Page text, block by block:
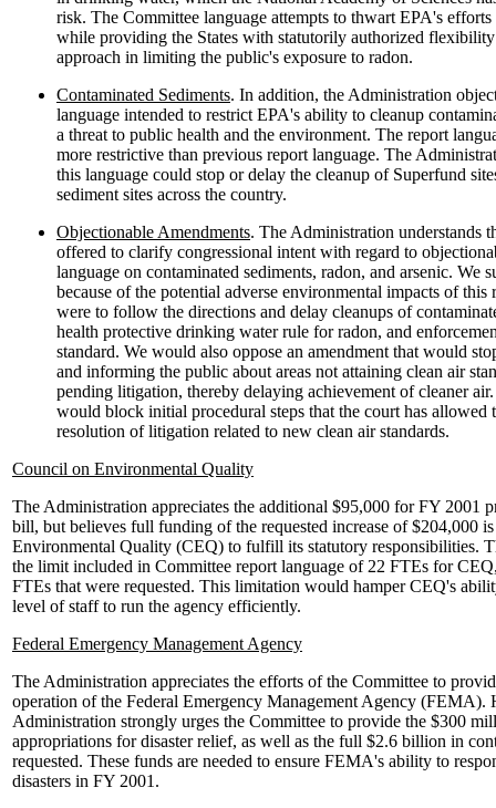
risk. The Committee language attempts to thwart EPA's
while providing the States with statutorily authorized
approach in limiting the public's exposure to radon.
Contaminated Sediments. In addition, the Administration
language intended to restrict EPA's ability to cleanup
a threat to public health and the environment. The report
more restrictive than previous report language. The
this language could stop or delay the cleanup of Superfund
sediment sites across the country.
Objectionable Amendments. The Administration understands
offered to clarify congressional intent with regard to
language on contaminated sediments, radon, and arsenic. We
because of the potential adverse environmental impacts of
were to follow the directions and delay cleanups of
health protective drinking water rule for radon, and
standard. We would also oppose an amendment that would
and informing the public about areas not attaining clean air
pending litigation, thereby delaying achievement of cleaner
would block initial procedural steps that the court has allowed
resolution of litigation related to new clean air standards.
Council on Environmental Quality
The Administration appreciates the additional $95,000 for FY 2001
bill, but believes full funding of the requested increase of $204,000
Environmental Quality (CEQ) to fulfill its statutory responsibilities.
the limit included in Committee report language of 22 FTEs for
FTEs that were requested. This limitation would hamper CEQ's
level of staff to run the agency efficiently.
Federal Emergency Management Agency
The Administration appreciates the efforts of the Committee to
operation of the Federal Emergency Management Agency (FEMA).
Administration strongly urges the Committee to provide the $300
appropriations for disaster relief, as well as the full $2.6 billion in
requested. These funds are needed to ensure FEMA's ability to
disasters in FY 2001.